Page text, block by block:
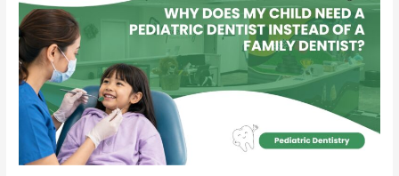
My
Child
Need
a
Pediatric
Dentist
Instead
a